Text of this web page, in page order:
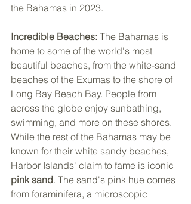
the Bahamas in 2023.
Incredible Beaches: The Bahamas is
home to some of the world's most
beautiful beaches, from the white-sand
beaches of the Exumas to the shore of
Long Bay Beach Bay. People from
across the globe enjoy sunbathing,
swimming, and more on these shores.
While the rest of the Bahamas may be
known for their white sandy beaches,
Harbor Islands' claim to fame is iconic
pink sand. The sand's pink hue comes
from foraminifera, a microscopic